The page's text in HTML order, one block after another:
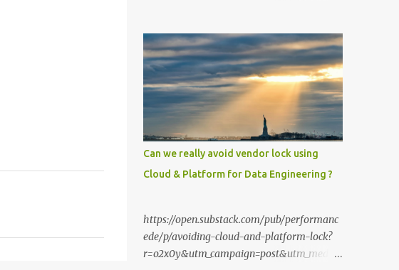
records, proprietary code, and personal
journals—back to where it belongs: on-
premise. With the release of the Llama 4
family and the optimization of unified
memory architectures , running a high-
performance "Private GPT" on a standard
16GB laptop is no longer a hobbyist's dream
—it’s a productivity standard. Why Go
Private? The shift to local LLMs isn't just for
driven by three practical factors: Data
Sovereignty: When you upload a PDF to a
cloud provider, you lose control. A private
Can we really avoid vendor lock using
Cloud & Platform for Data Engineering ?
https://open.substack.com/pub/performanc
ede/p/avoiding-cloud-and-platform-lock?
r=o2x0y&utm_campaign=post&utm_mediu